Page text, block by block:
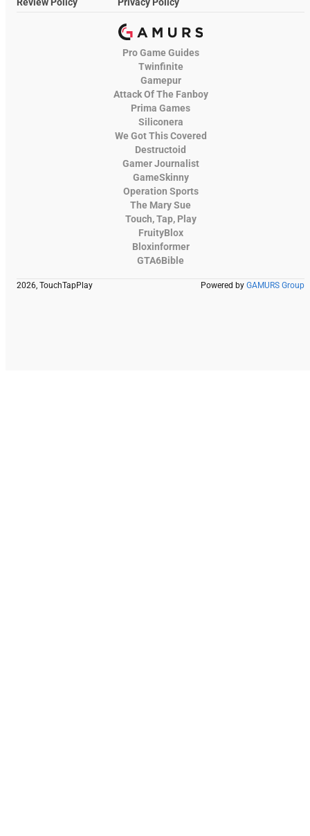
Review Policy
Privacy Policy
Pro Game Guides
Twinfinite
Gamepur
Attack Of The Fanboy
Prima Games
Siliconera
We Got This Covered
Destructoid
Gamer Journalist
GameSkinny
Operation Sports
The Mary Sue
Touch, Tap, Play
FruityBlox
Bloxinformer
GTA6Bible
2026, TouchTapPlay Powered by GAMURS Group